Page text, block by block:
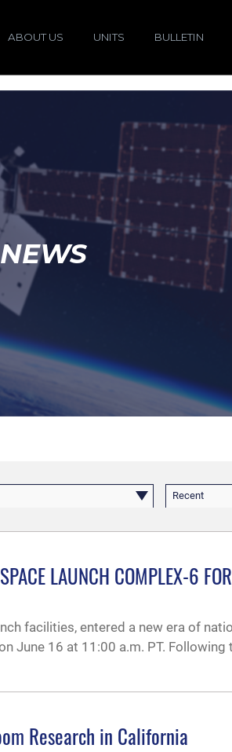
ABOUT US UNITS BULLETIN
NEWS
Recent
LAUNCH COMPLEX-6
facilities, entered a new era of
16 at 11:00 a.m. PT. Following
Research in California